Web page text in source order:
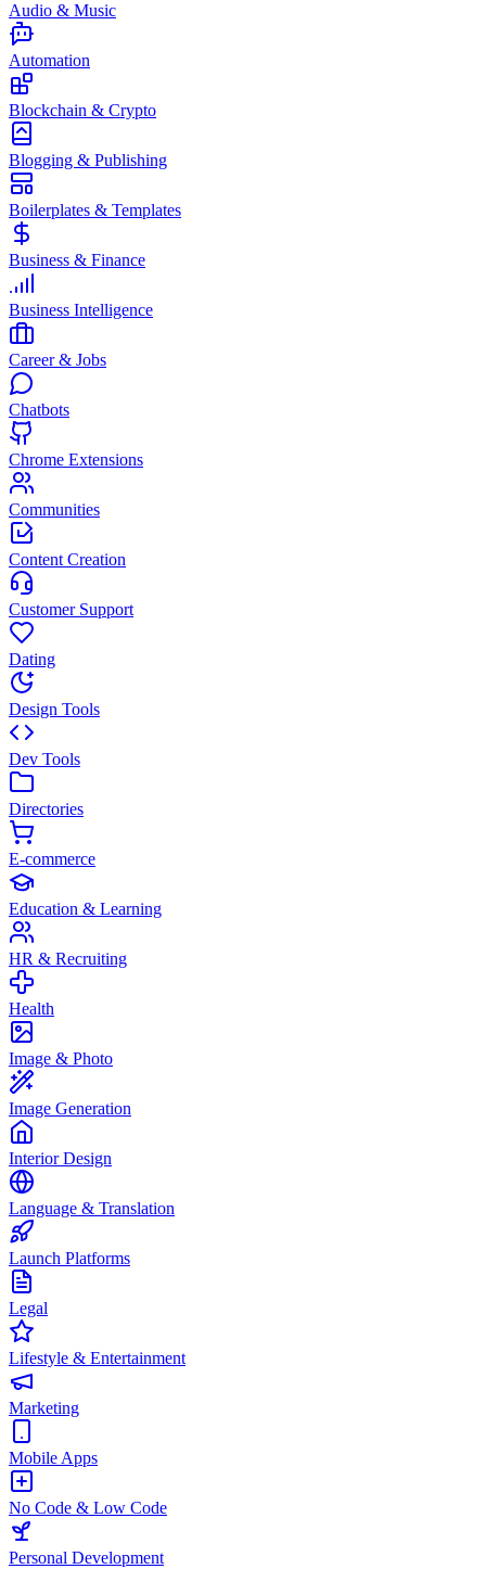
Audio & Music
Automation
Blockchain & Crypto
Blogging & Publishing
Boilerplates & Templates
Business & Finance
Business Intelligence
Career & Jobs
Chatbots
Chrome Extensions
Communities
Content Creation
Customer Support
Dating
Design Tools
Dev Tools
Directories
E-commerce
Education & Learning
HR & Recruiting
Health
Image & Photo
Image Generation
Interior Design
Language & Translation
Launch Platforms
Legal
Lifestyle & Entertainment
Marketing
Mobile Apps
No Code & Low Code
Personal Development